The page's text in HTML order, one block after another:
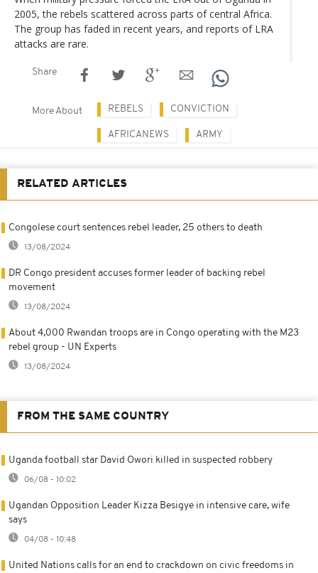
2005, the rebels scattered across parts of central Africa.
The group has faded in recent years, and reports of LRA
attacks are rare.
Share
More About REBELS CONVICTION
AFRICANEWS ARMY
RELATED ARTICLES
Congolese court sentences rebel leader, 25 others to death
13/08/2024
DR Congo president accuses former leader of backing rebel
movement
13/08/2024
About 4,000 Rwandan troops are in Congo operating with the M23
rebel group - UN Experts
13/08/2024
FROM THE SAME COUNTRY
Uganda football star David Owori killed in suspected robbery
06/08 - 10:02
Ugandan Opposition Leader Kizza Besigye in intensive care, wife
says
04/08 - 10:48
United Nations calls for an end to crackdown on civic freedoms in